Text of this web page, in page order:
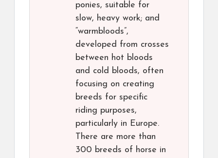
ponies, suitable for
slow, heavy work; and
“warmbloods”,
developed from crosses
between hot bloods
and cold bloods, often
focusing on creating
breeds for specific
riding purposes,
particularly in Europe.
There are more than
300 breeds of horse in